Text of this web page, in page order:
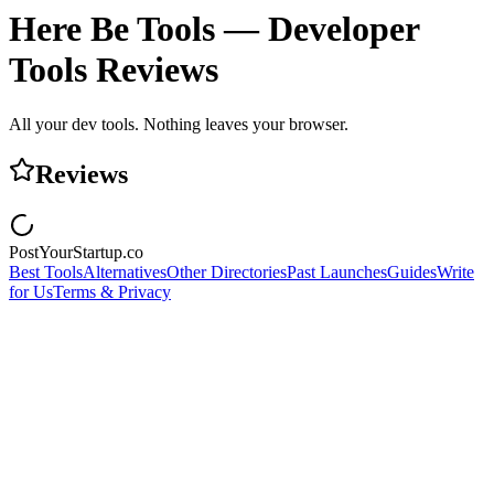
Here Be Tools — Developer
Tools Reviews
All your dev tools. Nothing leaves your browser.
Reviews
PostYourStartup.co
Best ToolsAlternativesOther DirectoriesPast LaunchesGuidesWrite
for UsTerms & Privacy